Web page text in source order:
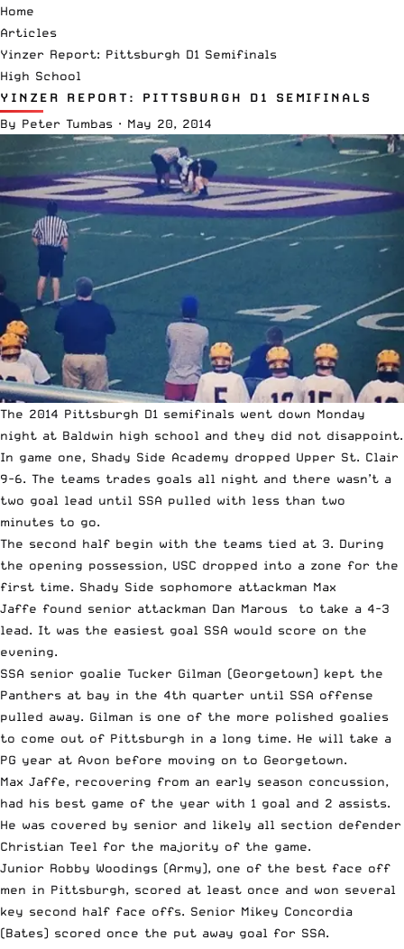
Home
Articles
Yinzer Report: Pittsburgh D1 Semifinals
High School
YINZER REPORT: PITTSBURGH D1 SEMIFINALS
By Peter Tumbas · May 20, 2014
The 2014 Pittsburgh D1 semifinals went down Monday
night at Baldwin high school and they did not disappoint.
In game one, Shady Side Academy dropped Upper St. Clair
9-6. The teams trades goals all night and there wasn’t a
two goal lead until SSA pulled with less than two
minutes to go.
The second half begin with the teams tied at 3. During
the opening possession, USC dropped into a zone for the
first time. Shady Side sophomore attackman Max
Jaffe found senior attackman Dan Marous
to take a 4-3
lead. It was the easiest goal SSA would score on the
evening.
SSA senior goalie Tucker Gilman (Georgetown) kept the
Panthers at bay in the 4th quarter until SSA offense
pulled away. Gilman is one of the more polished goalies
to come out of Pittsburgh in a long time. He will take a
PG year at Avon before moving on to Georgetown.
Max Jaffe, recovering from an early season concussion,
had his best game of the year with 1 goal and 2 assists.
He was covered by senior and likely all section defender
Christian Teel for the majority of the game.
Junior Robby Woodings (Army), one of the best face off
men in Pittsburgh, scored at least once and won several
key second half face offs. Senior Mikey Concordia
(Bates) scored once the put away goal for SSA.